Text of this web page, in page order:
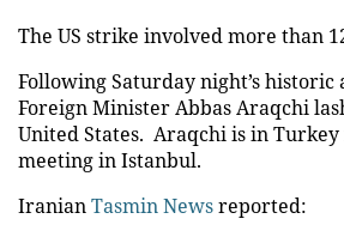
The US strike involved more than
Following Saturday night’s
Foreign Minister Abbas Araqchi
United States. Araqchi is in Turkey
meeting in Istanbul.
IranianTasmin Newsreported: